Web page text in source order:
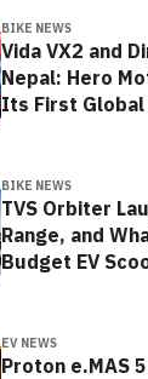
BIKE NEWS
Vida VX2 and
Nepal: Hero
Its First Global
BIKE NEWS
TVS Orbiter
Range, and
Budget EV
EV NEWS
Proton e.MAS